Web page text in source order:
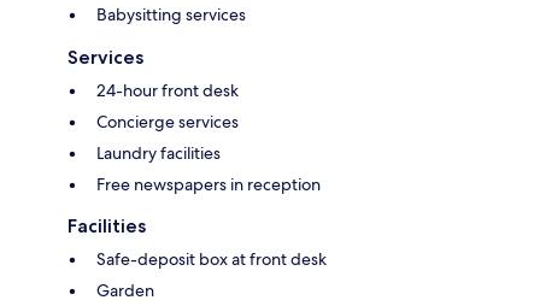
Babysitting services
Services
24-hour front desk
Concierge services
Laundry facilities
Free newspapers in reception
Facilities
Safe-deposit box at front desk
Garden